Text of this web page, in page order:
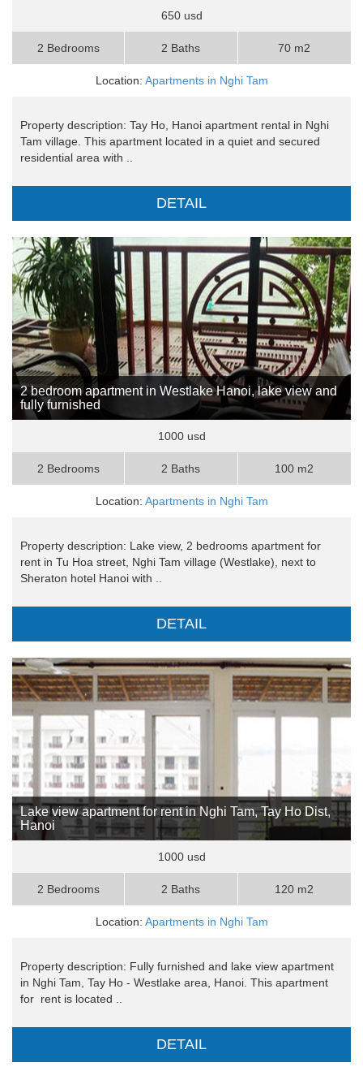
650 usd
2 Bedrooms 2 Baths 70 m2
Location: Apartments in Nghi Tam
Property description: Tay Ho, Hanoi apartment rental in Nghi
Tam village. This apartment located in a quiet and secured
residential area with ..
DETAIL
2 bedroom apartment in Westlake Hanoi, lake view and
fully furnished
1000 usd
2 Bedrooms 2 Baths 100 m2
Location: Apartments in Nghi Tam
Property description: Lake view, 2 bedrooms apartment for
rent in Tu Hoa street, Nghi Tam village (Westlake), next to
Sheraton hotel Hanoi with ..
DETAIL
Lake view apartment for rent in Nghi Tam, Tay Ho Dist,
Hanoi
1000 usd
2 Bedrooms 2 Baths 120 m2
Location: Apartments in Nghi Tam
Property description: Fully furnished and lake view apartment
in Nghi Tam, Tay Ho - Westlake area, Hanoi. This apartment
for rent is located ..
DETAIL